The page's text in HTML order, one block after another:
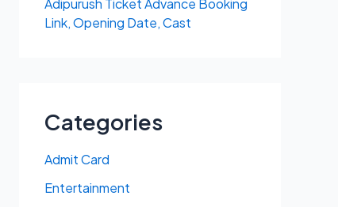
Adipurush Ticket Advance Booking
Link, Opening Date, Cast
Categories
Admit Card
Entertainment